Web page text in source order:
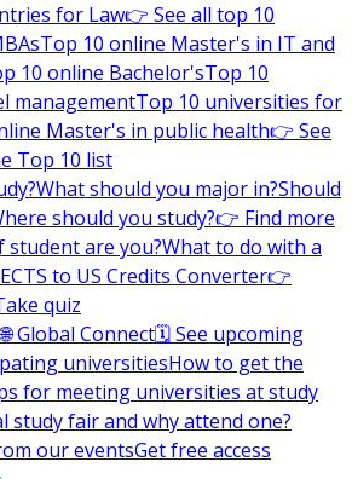
for Law👉 See all top 10
Top 10 online Master's in IT and
10 online Bachelor'sTop 10
managementTop 10 universities for
Master's in public health👉 See
Top 10 list
What should you major in?Should
should you study?👉 Find more
student are you?What to do with a
ECTS to US Credits Converter👉
quiz
🌐 Global Connect🗓️ See upcoming
universitiesHow to get the
for meeting universities at study
study fair and why attend one?
our eventsGet free access